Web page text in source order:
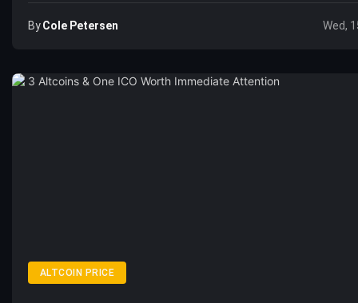
ByCole Petersen Wed,
ALTCOIN PRICE